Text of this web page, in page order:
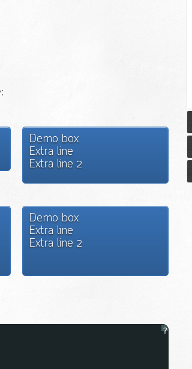
Demo box
Extra line
Extra line 2
Demo box
Extra line
Extra line 2
?